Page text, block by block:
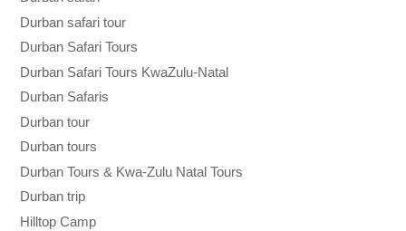
Durban safari tour
Durban Safari Tours
Durban Safari Tours KwaZulu-Natal
Durban Safaris
Durban tour
Durban tours
Durban Tours & Kwa-Zulu Natal Tours
Durban trip
Hilltop Camp